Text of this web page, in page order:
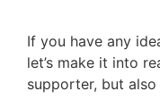
If you have any
let’s make it into
supporter, but